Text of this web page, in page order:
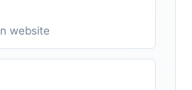
website